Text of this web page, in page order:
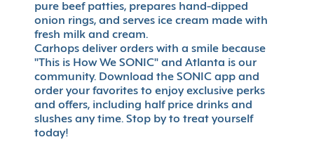
pure beef patties, prepares hand-dipped
onion rings, and serves ice cream made with
fresh milk and cream.
Carhops deliver orders with a smile because
"This is How We SONIC" and Atlanta is our
community. Download the SONIC app and
order your favorites to enjoy exclusive perks
and offers, including half price drinks and
slushes any time. Stop by to treat yourself
today!